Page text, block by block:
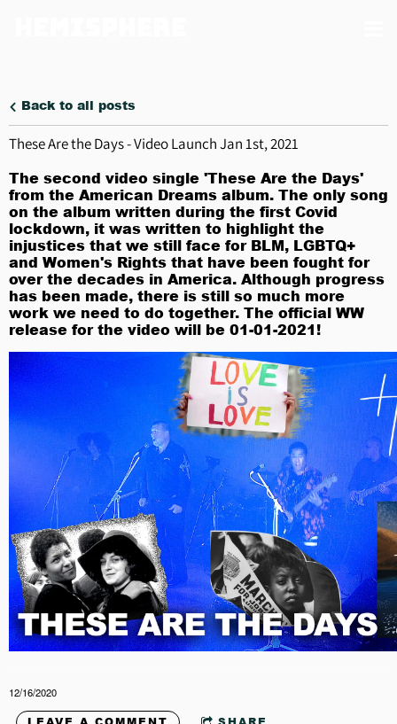
Back to all posts
These Are the Days - Video Launch Jan 1st, 2021
The second video single 'These Are the Days'
from the American Dreams album. The only song
on the album written during the first Covid
lockdown, it was written to highlight the
injustices that we still face for BLM, LGBTQ+
and Women's Rights that have been fought for
over the decades in America. Although progress
has been made, there is still so much more
work we need to do together. The official WW
release for the video will be 01-01-2021!
12/16/2020